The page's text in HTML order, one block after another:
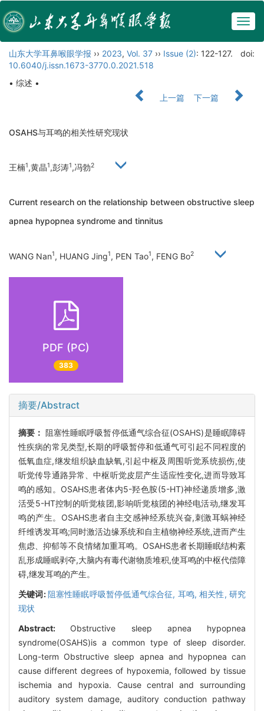
山东大学耳鼻喉眼学报 ›› 2023, Vol. 37 ›› Issue (2): 122-127.
doi:
10.6040/j.issn.1673-3770.0.2021.518
• 综述 •
上一篇
下一篇
OSAHS与耳鸣的相关性研究现状
王楠1,黄晶1,彭涛1,冯勃2
Current research on the relationship between obstructive sleep
apnea hypopnea syndrome and tinnitus
WANG Nan1, HUANG Jing1, PEN Tao1, FENG Bo2
PDF (PC)
383
摘要/Abstract
摘要： 阻塞性睡眠呼吸暂停低通气综合征(OSAHS)是睡眠障碍
性疾病的常见类型,长期的呼吸暂停和低通气可引起不同程度的
低氧血症,继发组织缺血缺氧,引起中枢及周围听觉系统损伤,使
听觉传导通路异常、中枢听觉皮层产生适应性变化,进而导致耳
鸣的感知。OSAHS患者体内5-羟色胺(5-HT)神经递质增多,激
活受5-HT控制的听觉核团,影响听觉核团的神经电活动,继发耳
鸣的产生。OSAHS患者自主交感神经系统兴奋,刺激耳蜗神经
纤维诱发耳鸣;同时激活边缘系统和自主植物神经系统,进而产生
焦虑、抑郁等不良情绪加重耳鸣。OSAHS患者长期睡眠结构紊
乱形成睡眠剥夺,大脑内有毒代谢物质堆积,使耳鸣的中枢代偿障
碍,继发耳鸣的产生。
关键词:阻塞性睡眠呼吸暂停低通气综合征, 耳鸣,相关性, 研究
现状
Abstract: Obstructive sleep apnea hypopnea
syndrome(OSAHS)is a common type of sleep disorder.
Long-term Obstructive sleep apnea and hypopnea can
cause different degrees of hypoxemia, followed by tissue
ischemia and hypoxia. Cause central and surrounding
auditory system damage, auditory conduction pathway